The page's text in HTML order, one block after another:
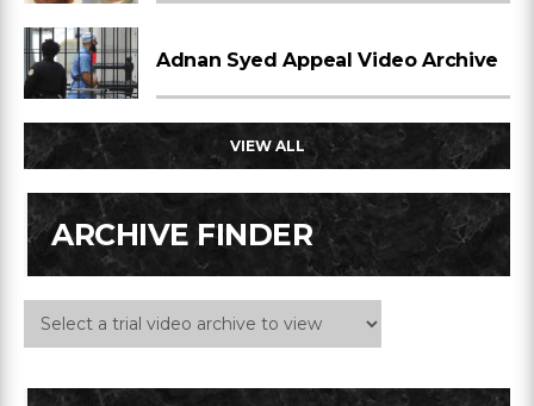
Adnan Syed Appeal Video Archive
VIEW ALL
ARCHIVE FINDER